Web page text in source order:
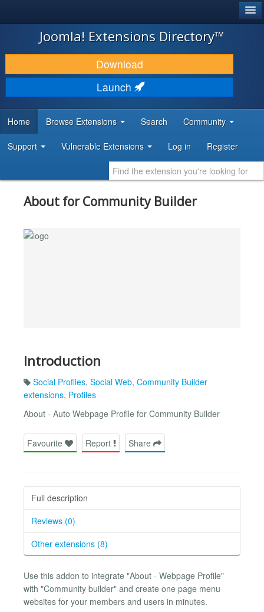
JOOMLA!
DOWNLOAD & EXTEND
DISCOVER & LEARN
DEVELOPER RESOURCES
Joomla! Extensions Directory™
Download
Launch
Home Browse Extensions Search Community
Support Vulnerable Extensions Log in Register
About for Community Builder
Introduction
Social Profiles, Social Web, Community Builder
extensions, Profiles
About - Auto Webpage Profile for Community Builder
Favourite Report Share
Full description
Reviews (0)
Other extensions (8)
Use this addon to integrate "About - Webpage Profile"
with "Community builder" and create one page menu
websites for your members and users in minutes.